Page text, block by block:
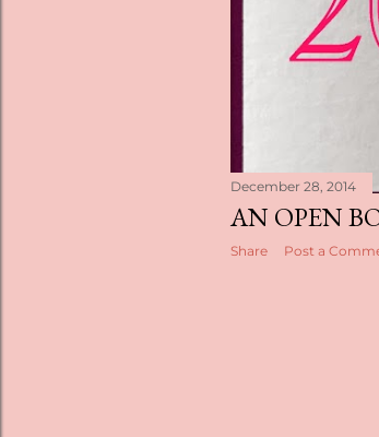
December 28, 2014
AN OPEN
Share Post a